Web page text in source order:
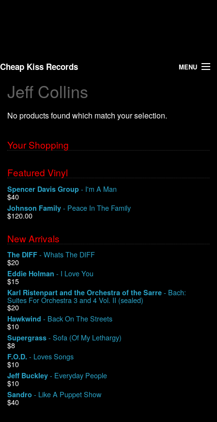
Cheap Kiss Records MENU
Search
Vinyl
About Us
Shipping
Warehouse Sales
We Buy Vinyl!
Contact
My Account
Jeff Collins
No products found which match your selection.
Your Shopping
Featured Vinyl
Spencer Davis Group - I'm A Man
$40
Johnson Family - Peace In The Family
$120.00
New Arrivals
The DIFF - Whats The DIFF
$20
Eddie Holman - I Love You
$15
Karl Ristenpart and the Orchestra of the Sarre - Bach:
Suites For Orchestra 3 and 4 Vol. II (sealed)
$20
Hawkwind - Back On The Streets
$10
Supergrass - Sofa (Of My Lethargy)
$8
F.O.D. - Loves Songs
$10
Jeff Buckley - Everyday People
$10
Sandro - Like A Puppet Show
$40